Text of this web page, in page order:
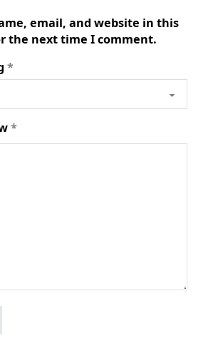
email, and website in this
the next time I comment.
*
*